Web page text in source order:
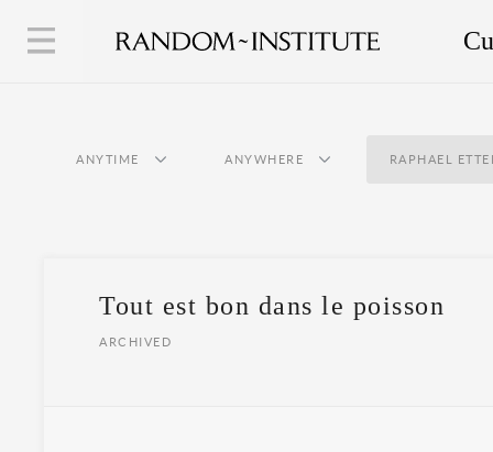
ANYTIME ANYWHERE RAPHAEL
Tout est bon dans le poisson
ARCHIVED